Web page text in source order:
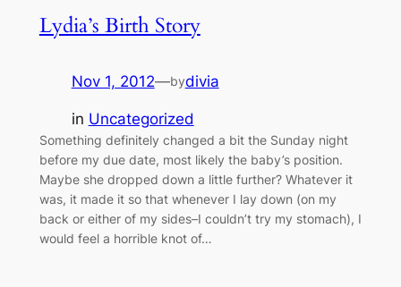
Lydia’s Birth Story
Nov 1, 2012—bydivia
in Uncategorized
Something definitely changed a bit the Sunday night
before my due date, most likely the baby’s position.
Maybe she dropped down a little further? Whatever it
was, it made it so that whenever I lay down (on my
back or either of my sides–I couldn’t try my stomach), I
would feel a horrible knot of…